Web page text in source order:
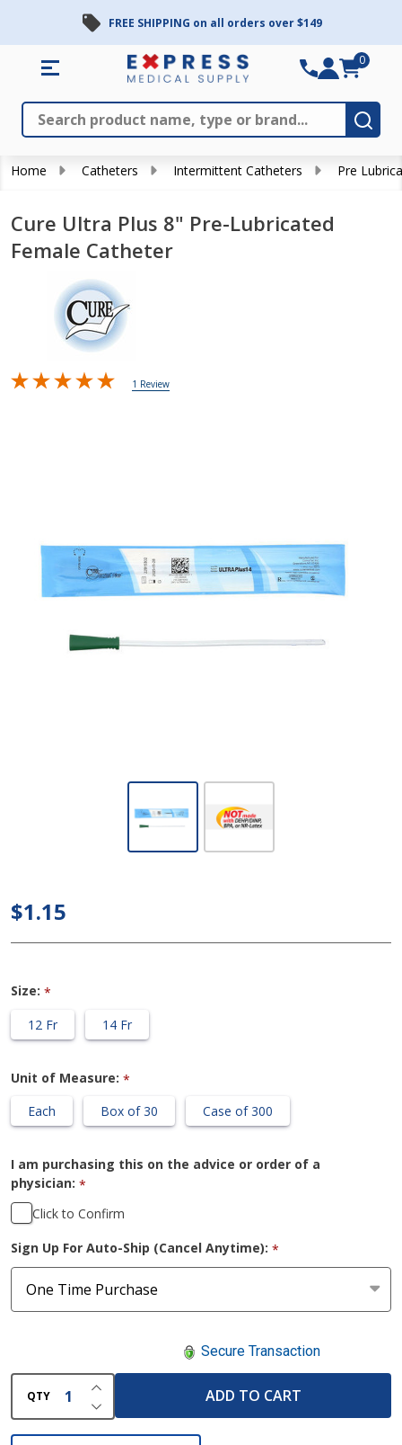
FREE SHIPPING on all orders over $149
Search
0
Home Catheters Intermittent Catheters Pre
Cure Ultra Plus 8" Pre-Lubricated
Female Catheter
1 Review
Lubricated
$1.15
Size: *
12 Fr
14 Fr
Unit of Measure: *
Each
Box of 30 Case of 300
I am purchasing this on the advice or order of a
physician: *
Click to Confirm
Sign Up For Auto-Ship (Cancel Anytime): *
Secure Transaction
QTY DECREASE QUANTITY OF UNDEFINED
INCREASE QUANTITY OF UNDEFINED
ADD TO CART